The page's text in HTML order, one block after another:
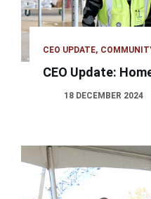
CEO UPDATE
CEO Update:
18 DECEMBER 2024